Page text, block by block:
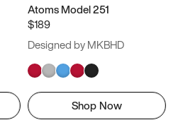
Atoms Model 251
$189
Designed by MKBHD
Shop Now